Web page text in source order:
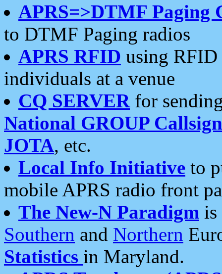
APRS=>DTMF Paging
to DTMF Paging radios
APRS RFID using RFID
individuals at a venue
CQ SERVERfor
National GROUP
JOTA, etc.
Local Info Initiative to
mobile APRS radio front
The New-N Paradigm is
Southern and Northern
Statistics in Maryland.